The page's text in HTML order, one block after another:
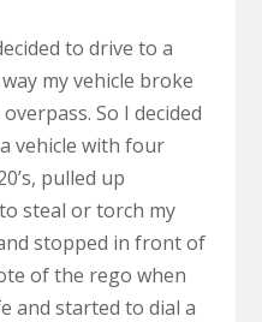
to drive to a
my vehicle broke
So I decided
vehicle with four
pulled up
steal or torch my
stopped in front of
of the rego when
and started to dial a